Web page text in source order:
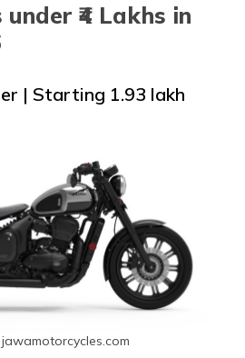
Starting ₹3.22
373 cc with 43
lakh
HP
Starting ₹3.68
lakh
373 cc with 43
HP
Starting ₹3.94
lakh
648 cc with
47.65 PS
₹4 Lakhs in
| Starting ₹1.93 lakh